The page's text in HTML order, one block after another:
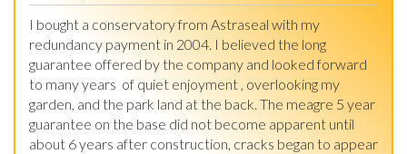
I bought a conservatory from Astraseal with my
redundancy payment in 2004. I believed the long
guarantee offered by the company and looked forward
to many years  of quiet enjoyment , overlooking my
garden, and the park land at the back. The meagre 5 year
guarantee on the base did not become apparent until
about 6 years after construction, cracks began to appear